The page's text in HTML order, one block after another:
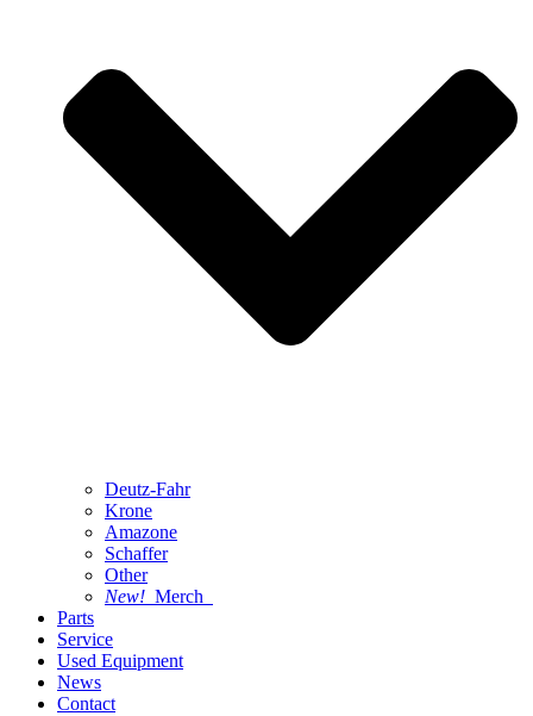
Deutz-Fahr
Krone
Amazone
Schaffer
Other
New! Merch
Parts
Service
Used Equipment
News
Contact